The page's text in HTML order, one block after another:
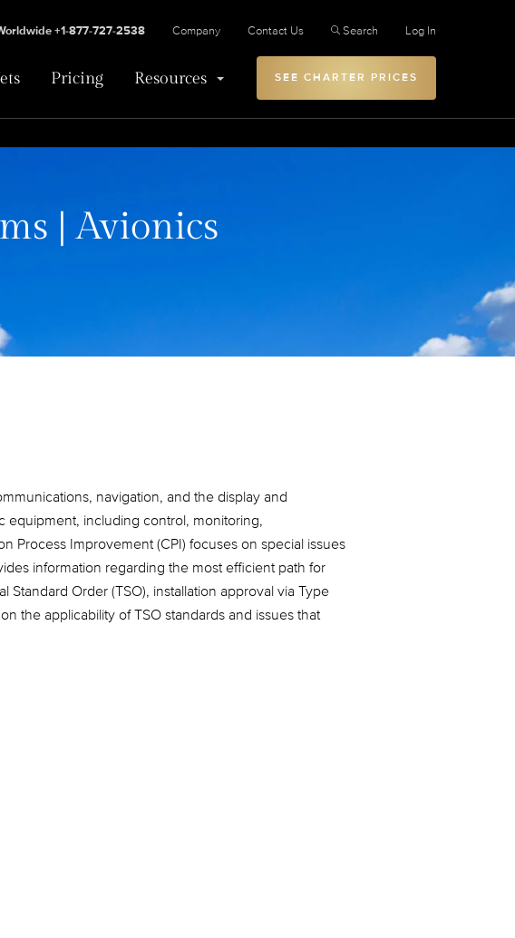
Pricing Resources
+1-877-727-2538 Company Contact Us Search Log In
SEE CHARTER PRICES
| Avionics
navigation, and the display and
equipment, including control, monitoring,
Process Improvement (CPI) focuses on special issues
information regarding the most efficient path for
Order (TSO), installation approval via Type
the applicability of TSO standards and issues that